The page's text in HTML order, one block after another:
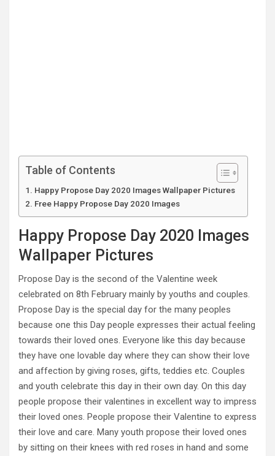
Table of Contents
Happy Propose Day 2020 Images Wallpaper Pictures
Free Happy Propose Day 2020 Images
Happy Propose Day 2020 Images
Wallpaper Pictures
Propose Day is the second of the Valentine week
celebrated on 8th February mainly by youths and couples.
Propose Day is the special day for the many peoples
because one this Day people expresses their actual feeling
towards their loved ones. Everyone like this day because
they have one lovable day where they can show their love
and affection by giving roses, gifts, teddies etc. Couples
and youth celebrate this day in their own day. On this day
people propose their valentines in excellent way to impress
their loved ones. People propose their Valentine to express
their love and care. Many youth propose their loved ones
by sitting on their knees with red roses in hand and some